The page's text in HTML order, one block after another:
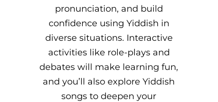
pronunciation, and build
confidence using Yiddish in
diverse situations. Interactive
activities like role-plays and
debates will make learning fun,
and you’ll also explore Yiddish
songs to deepen your